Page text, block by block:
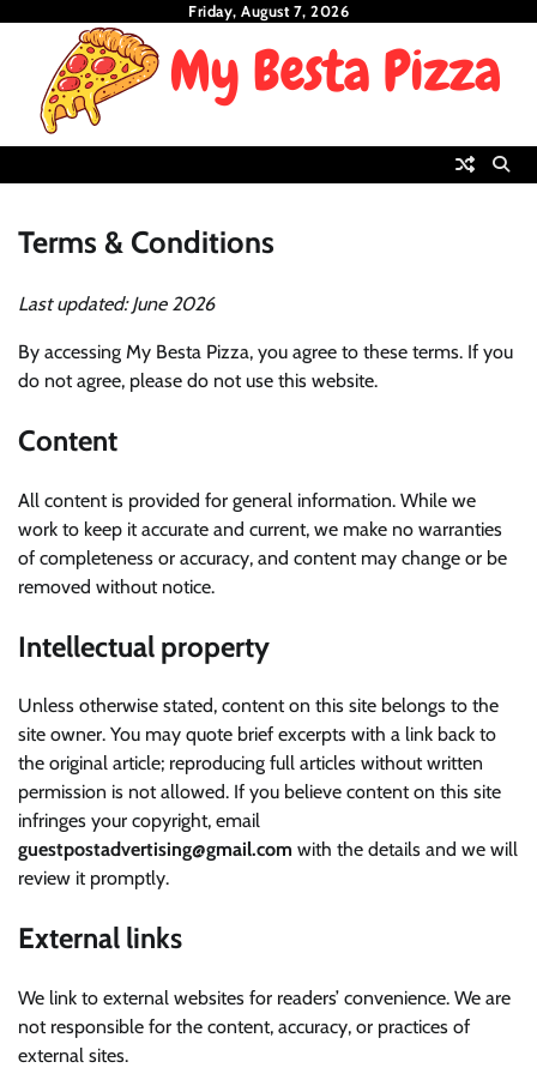
content
Friday, August 7, 2026
Terms & Conditions
Last updated: June 2026
By accessing My Besta Pizza, you agree to these terms. If you
do not agree, please do not use this website.
Content
All content is provided for general information. While we
work to keep it accurate and current, we make no warranties
of completeness or accuracy, and content may change or be
removed without notice.
Intellectual property
Unless otherwise stated, content on this site belongs to the
site owner. You may quote brief excerpts with a link back to
the original article; reproducing full articles without written
permission is not allowed. If you believe content on this site
infringes your copyright, email
guestpostadvertising@gmail.com with the details and we will
review it promptly.
External links
We link to external websites for readers’ convenience. We are
not responsible for the content, accuracy, or practices of
external sites.